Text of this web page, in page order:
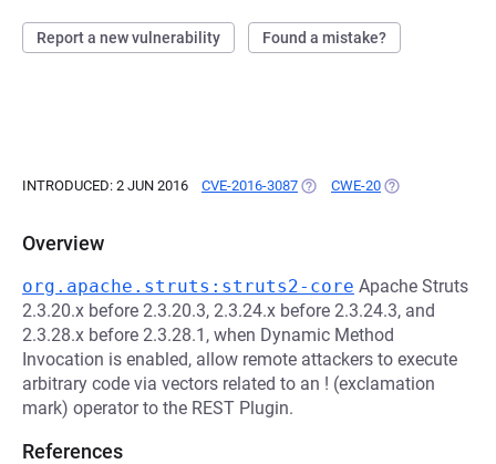
Report a new vulnerability Found a mistake?
INTRODUCED: 2 JUN 2016 CVE-2016-3087 (OPENS IN A NEW TAB)
CWE-20 (OPENS IN A
Overview
org.apache.struts:struts2-core Apache Struts
2.3.20.x before 2.3.20.3, 2.3.24.x before 2.3.24.3, and
2.3.28.x before 2.3.28.1, when Dynamic Method
Invocation is enabled, allow remote attackers to execute
arbitrary code via vectors related to an ! (exclamation
mark) operator to the REST Plugin.
References